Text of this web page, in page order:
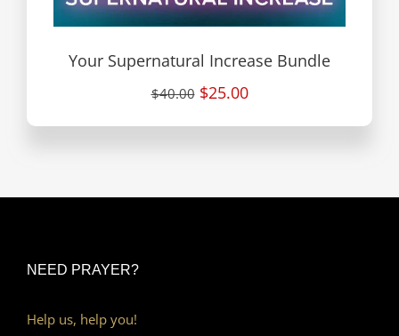
Your Supernatural Increase Bundle
$40.00 $25.00
NEED PRAYER?
Help us, help you!